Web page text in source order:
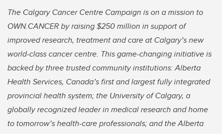
The Calgary Cancer Centre Campaign is on a mission to
OWN.CANCER by raising $250 million in support of
improved research, treatment and care at Calgary’s new
world-class cancer centre. This game-changing initiative is
backed by three trusted community institutions: Alberta
Health Services, Canada’s first and largest fully integrated
provincial health system; the University of Calgary, a
globally recognized leader in medical research and home
to tomorrow’s health-care professionals; and the Alberta